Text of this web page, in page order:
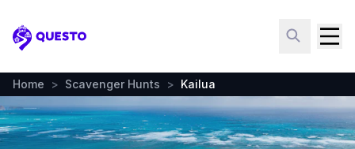
Questo
Home > Scavenger Hunts > Kailua